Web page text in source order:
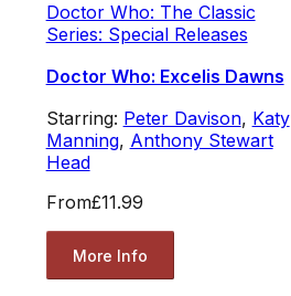
Doctor Who: The Classic
Series: Special Releases
Doctor Who: Excelis Dawns
Starring: Peter Davison, Katy
Manning, Anthony Stewart
Head
From£11.99
More Info